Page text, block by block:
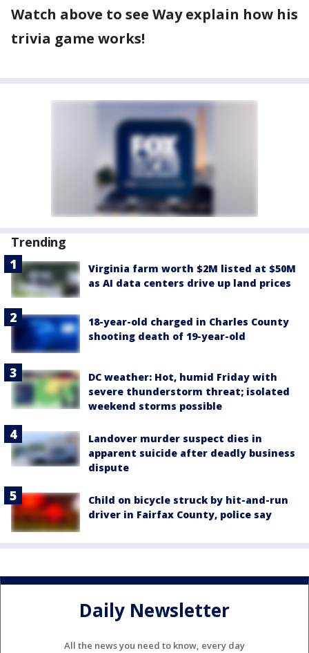
Watch above to see Way explain how his
trivia game works!
Trending
Virginia farm worth $2M listed at $50M
as AI data centers drive up land prices
18-year-old charged in Charles County
shooting death of 19-year-old
DC weather: Hot, humid Friday with
severe thunderstorm threat; isolated
weekend storms possible
Landover murder suspect dies in
apparent suicide after deadly business
dispute
Child on bicycle struck by hit-and-run
driver in Fairfax County, police say
Daily Newsletter
All the news you need to know, every day